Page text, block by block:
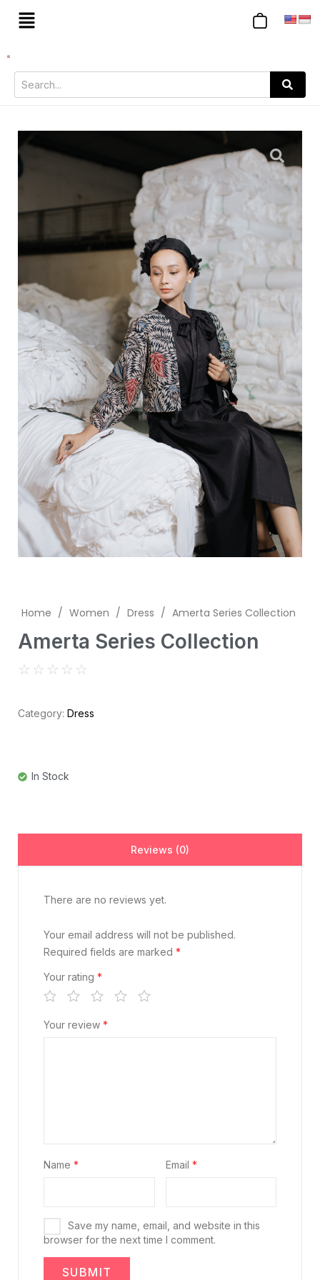
Home / Women / Dress / Amerta Series Collection
Amerta Series Collection
☆ ☆ ☆ ☆ ☆
Category: Dress
In Stock
Reviews (0)
There are no reviews yet.
Your email address will not be published.
Required fields are marked *
Your rating *
Your review *
Name * Email *
Save my name, email, and website in this
browser for the next time I comment.